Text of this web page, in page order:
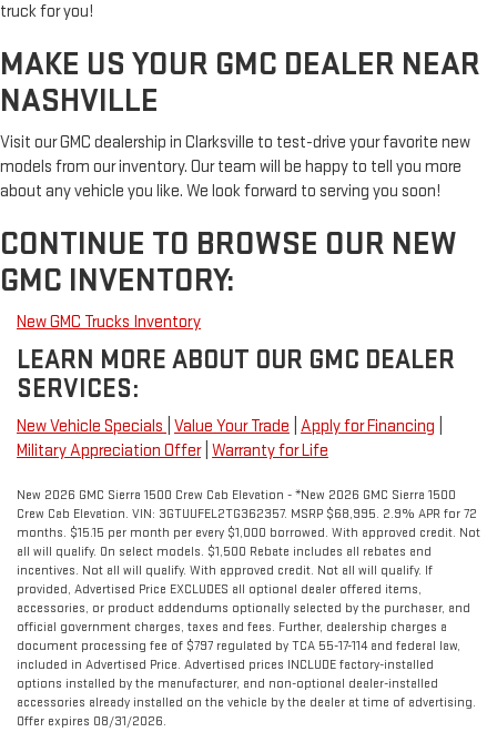
truck for you!
MAKE US YOUR GMC DEALER NEAR
NASHVILLE
Visit our GMC dealership in Clarksville to test-drive your favorite new
models from our inventory. Our team will be happy to tell you more
about any vehicle you like. We look forward to serving you soon!
CONTINUE TO BROWSE OUR NEW
GMC INVENTORY:
New GMC Trucks Inventory
LEARN MORE ABOUT OUR GMC DEALER
SERVICES:
New Vehicle Specials Value Your Trade Apply for Financing
Military Appreciation Offer| Warranty for Life
New 2026 GMC Sierra 1500 Crew Cab Elevation - *New 2026 GMC Sierra 1500
Crew Cab Elevation. VIN: 3GTUUFEL2TG362357. MSRP $68,995. 2.9% APR for 72
months. $15.15 per month per every $1,000 borrowed. With approved credit. Not
all will qualify. On select models. $1,500 Rebate includes all rebates and
incentives. Not all will qualify. With approved credit. Not all will qualify. If
provided, Advertised Price EXCLUDES all optional dealer offered items,
accessories, or product addendums optionally selected by the purchaser, and
official government charges, taxes and fees. Further, dealership charges a
document processing fee of $797 regulated by TCA 55-17-114 and federal law,
included in Advertised Price. Advertised prices INCLUDE factory-installed
options installed by the manufacturer, and non-optional dealer-installed
accessories already installed on the vehicle by the dealer at time of advertising.
Offer expires 08/31/2026.